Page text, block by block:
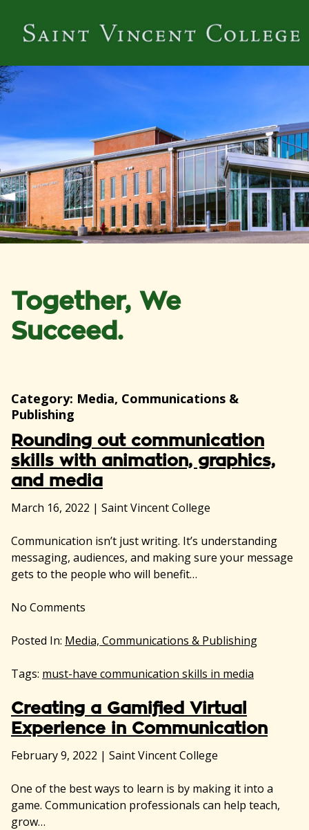
Together, We
Succeed.
Category: Media, Communications &
Publishing
Rounding out communication
skills with animation, graphics,
and media
March 16, 2022 | Saint Vincent College
Communication isn’t just writing. It’s understanding
messaging, audiences, and making sure your message
gets to the people who will benefit…
No Comments
Posted In: Media, Communications & Publishing
Tags: must-have communication skills in media
Creating a Gamified Virtual
Experience in Communication
February 9, 2022 | Saint Vincent College
One of the best ways to learn is by making it into a
game. Communication professionals can help teach,
grow…